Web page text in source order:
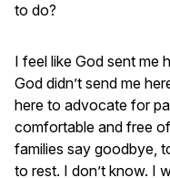
to do?
I feel like God sent me
God didn’t send me
here to advocate for
comfortable and free
families say goodbye,
to rest. I don’t know. I